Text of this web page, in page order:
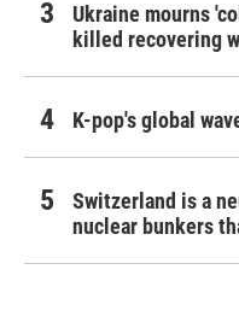
Ukraine mourns
killed recovering
K-pop's global
Switzerland is a
nuclear bunkers